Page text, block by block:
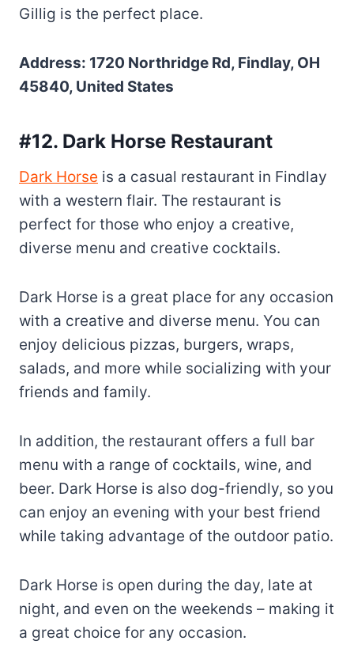
Gillig is the perfect place.
Address: 1720 Northridge Rd, Findlay, OH
45840, United States
#12. Dark Horse Restaurant
Dark Horse is a casual restaurant in Findlay
with a western flair. The restaurant is
perfect for those who enjoy a creative,
diverse menu and creative cocktails.
Dark Horse is a great place for any occasion
with a creative and diverse menu. You can
enjoy delicious pizzas, burgers, wraps,
salads, and more while socializing with your
friends and family.
In addition, the restaurant offers a full bar
menu with a range of cocktails, wine, and
beer. Dark Horse is also dog-friendly, so you
can enjoy an evening with your best friend
while taking advantage of the outdoor patio.
Dark Horse is open during the day, late at
night, and even on the weekends – making it
a great choice for any occasion.